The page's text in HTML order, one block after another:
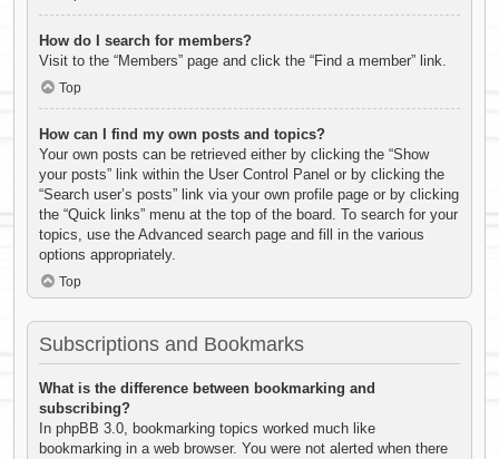
How do I search for members?
Visit to the “Members” page and click the “Find a member” link.
Top
How can I find my own posts and topics?
Your own posts can be retrieved either by clicking the “Show
your posts” link within the User Control Panel or by clicking the
“Search user’s posts” link via your own profile page or by clicking
the “Quick links” menu at the top of the board. To search for your
topics, use the Advanced search page and fill in the various
options appropriately.
Top
Subscriptions and Bookmarks
What is the difference between bookmarking and
subscribing?
In phpBB 3.0, bookmarking topics worked much like
bookmarking in a web browser. You were not alerted when there